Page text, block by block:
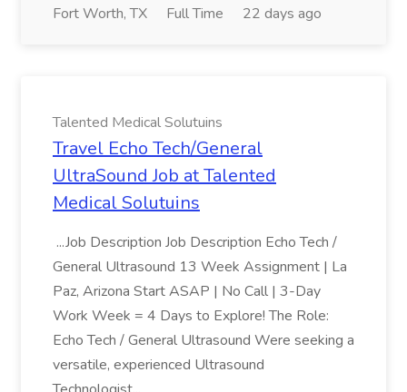
Fort Worth, TX Full Time 22 days ago
Talented Medical Solutuins
Travel Echo Tech/General
UltraSound Job at Talented
Medical Solutuins
...Job Description Job Description Echo Tech /
General Ultrasound 13 Week Assignment | La
Paz, Arizona Start ASAP | No Call | 3-Day
Work Week = 4 Days to Explore! The Role:
Echo Tech / General Ultrasound Were seeking a
versatile, experienced Ultrasound